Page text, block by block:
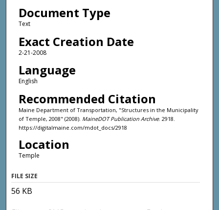
Document Type
Text
Exact Creation Date
2-21-2008
Language
English
Recommended Citation
Maine Department of Transportation, "Structures in the Municipality
of Temple, 2008" (2008). MaineDOT Publication Archive. 2918.
https://digitalmaine.com/mdot_docs/2918
Location
Temple
FILE SIZE
56 KB